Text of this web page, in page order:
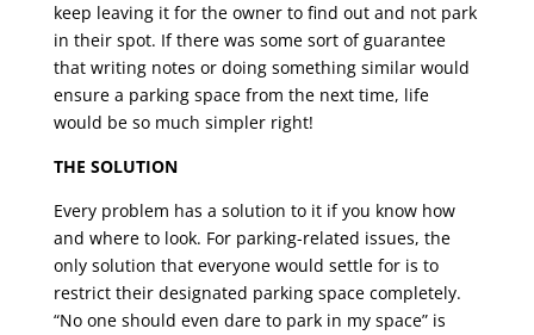
keep leaving it for the owner to find out and not park
in their spot. If there was some sort of guarantee
that writing notes or doing something similar would
ensure a parking space from the next time, life
would be so much simpler right!
THE SOLUTION
Every problem has a solution to it if you know how
and where to look. For parking-related issues, the
only solution that everyone would settle for is to
restrict their designated parking space completely.
“No one should even dare to park in my space” is